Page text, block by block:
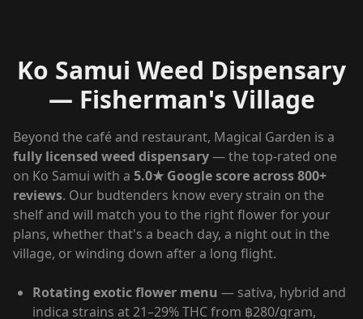
Ko Samui Weed Dispensary
— Fisherman's Village
Beyond the café and restaurant, Magical Garden is a
fully licensed weed dispensary— the top-rated one
on Ko Samui with a 5.0★ Google score across 800+
reviews. Our budtenders know every strain on the
shelf and will match you to the right flower for your
plans, whether that's a beach day, a night out in the
village, or winding down after a long flight.
Rotating exotic flower menu — sativa, hybrid and
indica strains at 21–29% THC from ฿280/gram,